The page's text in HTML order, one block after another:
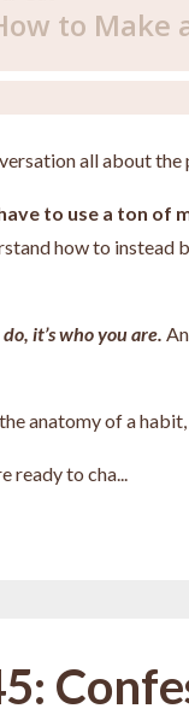
all about the
have to use a ton
how to instead
it’s who you are.
anatomy of a
ready to cha